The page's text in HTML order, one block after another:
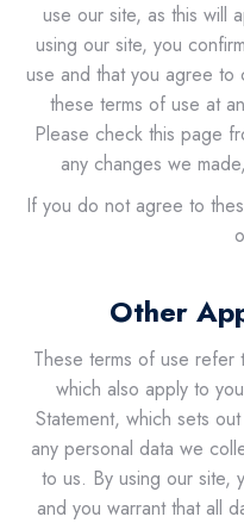
use our site, as this will
using our site, you
use and that you agree to
these terms of use at
Please check this page
any changes we
If you do not agree to
Other
These terms of use refer
which also apply to
Statement, which sets
any personal data we
to us. By using our site,
and you warrant that all